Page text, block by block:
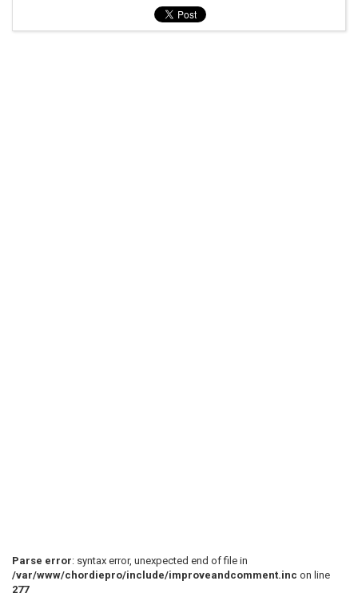
I'LL STILL BE TRUE, AND WALK ALONE
Parse error: syntax error, unexpected end of file in
/var/www/chordiepro/include/improveandcomment.inc on line
277